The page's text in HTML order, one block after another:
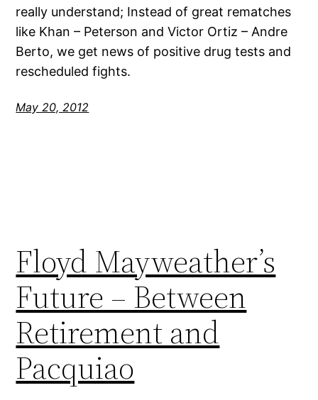
really understand; Instead of great rematches
like Khan – Peterson and Victor Ortiz – Andre
Berto, we get news of positive drug tests and
rescheduled fights.
May 20, 2012
Floyd Mayweather’s
Future – Between
Retirement and
Pacquiao